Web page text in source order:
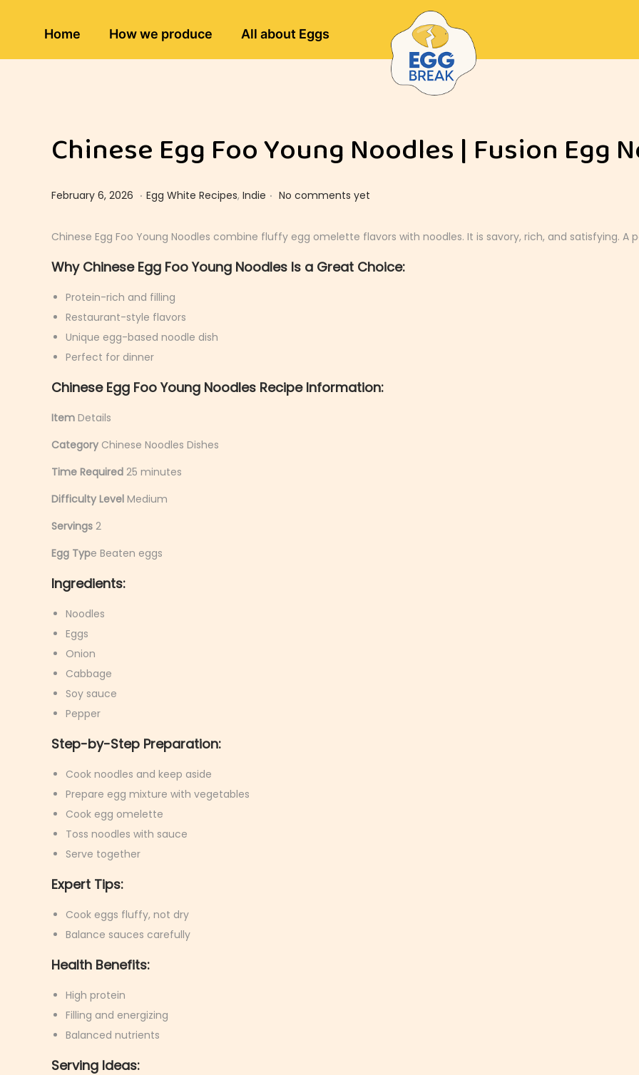
Home How we produce All about Eggs
Chinese Egg Foo Young Noodles | Fusion Egg
Posted on
February 6, 2026 F
b
u
a
r
y
6
2
6
. Posted in
Egg White Recipes, Indie . No comments yet
Chinese Egg Foo Young Noodles combine fluffy egg omelette flavors with noodles. It is savory, rich, and satisfying. A
Why Chinese Egg Foo Young Noodles Is a Great Choice:
Protein-rich and filling
Restaurant-style flavors
Unique egg-based noodle dish
Perfect for dinner
Chinese Egg Foo Young Noodles Recipe Information:
Item Details
Category Chinese Noodles Dishes
Time Required 25 minutes
Difficulty Level Medium
Servings 2
Egg Type Beaten eggs
Ingredients:
Noodles
Eggs
Onion
Cabbage
Soy sauce
Pepper
Step-by-Step Preparation:
Cook noodles and keep aside
Prepare egg mixture with vegetables
Cook egg omelette
Toss noodles with sauce
Serve together
Expert Tips:
Cook eggs fluffy, not dry
Balance sauces carefully
Health Benefits:
High protein
Filling and energizing
Balanced nutrients
Serving Ideas: